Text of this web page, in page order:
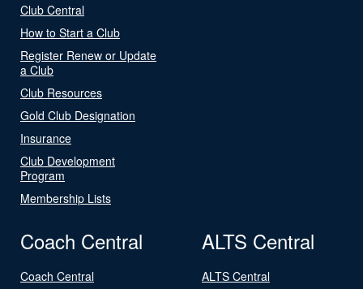
Club Central
How to Start a Club
Register Renew or Update
a Club
Club Resources
Gold Club Designation
Insurance
Club Development
Program
Membership Lists
Coach Central
Coach Central
ALTS Central
ALTS Central